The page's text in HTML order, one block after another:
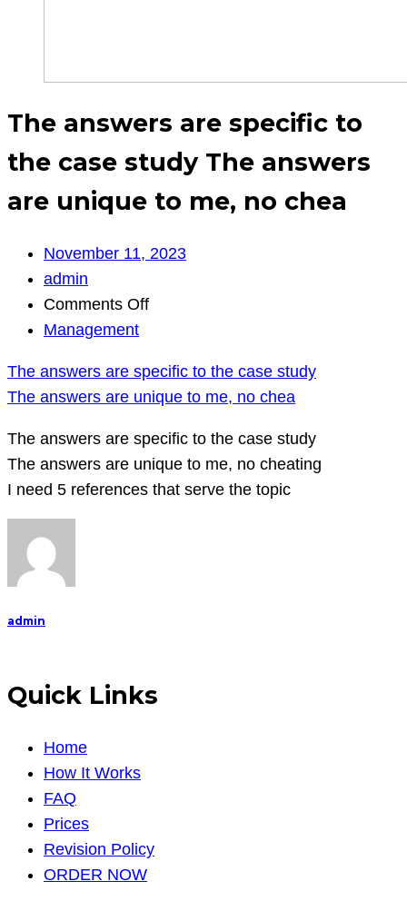
The answers are specific to
the case study The answers
are unique to me, no chea
November 11, 2023
admin
Comments Offon
are
specific
to
the
case
Management
The answers are specific to the case study
The answers are unique to me, no chea
The answers are specific to the case study
The answers are unique to me, no cheating
I need 5 references that serve the topic
admin
Quick Links
Home
How It Works
FAQ
Prices
Revision Policy
ORDER NOW